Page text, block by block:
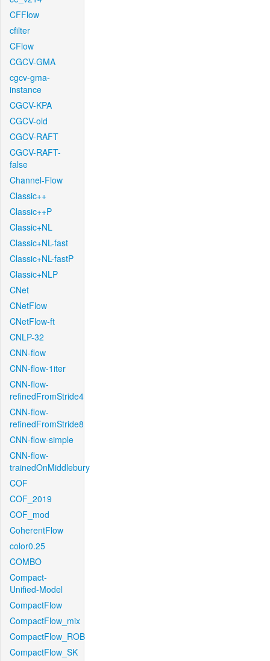
CFFlow
cfilter
CFlow
CGCV-GMA
cgcv-gma-
instance
CGCV-KPA
CGCV-old
CGCV-RAFT
CGCV-RAFT-
false
Channel-Flow
Classic++
Classic++P
Classic+NL
Classic+NL-fast
Classic+NL-fastP
Classic+NLP
CNet
CNetFlow
CNetFlow-ft
CNLP-32
CNN-flow
CNN-flow-1iter
CNN-flow-
refinedFromStride4
CNN-flow-
refinedFromStride8
CNN-flow-simple
CNN-flow-
trainedOnMiddlebury
COF
COF_2019
COF_mod
CoherentFlow
color0.25
COMBO
Compact-
Unified-Model
CompactFlow
CompactFlow_mix
CompactFlow_ROB
CompactFlow_SK